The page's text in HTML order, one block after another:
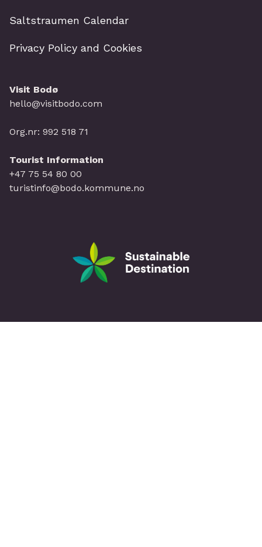
Saltstraumen Calendar
Privacy Policy and Cookies
Visit Bodø
hello@visitbodo.com
Org.nr: 992 518 71
Tourist Information
+47 75 54 80 00
turistinfo@bodo.kommune.no